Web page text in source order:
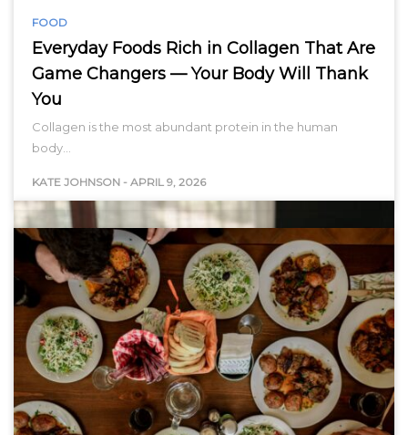
FOOD
Everyday Foods Rich in Collagen That Are
Game Changers — Your Body Will Thank
You
Collagen is the most abundant protein in the human
body…
KATE JOHNSON - APRIL 9, 2026